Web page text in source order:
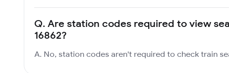
Q. Are station codes required to view
16862?
A. No, station codes aren't required to check train